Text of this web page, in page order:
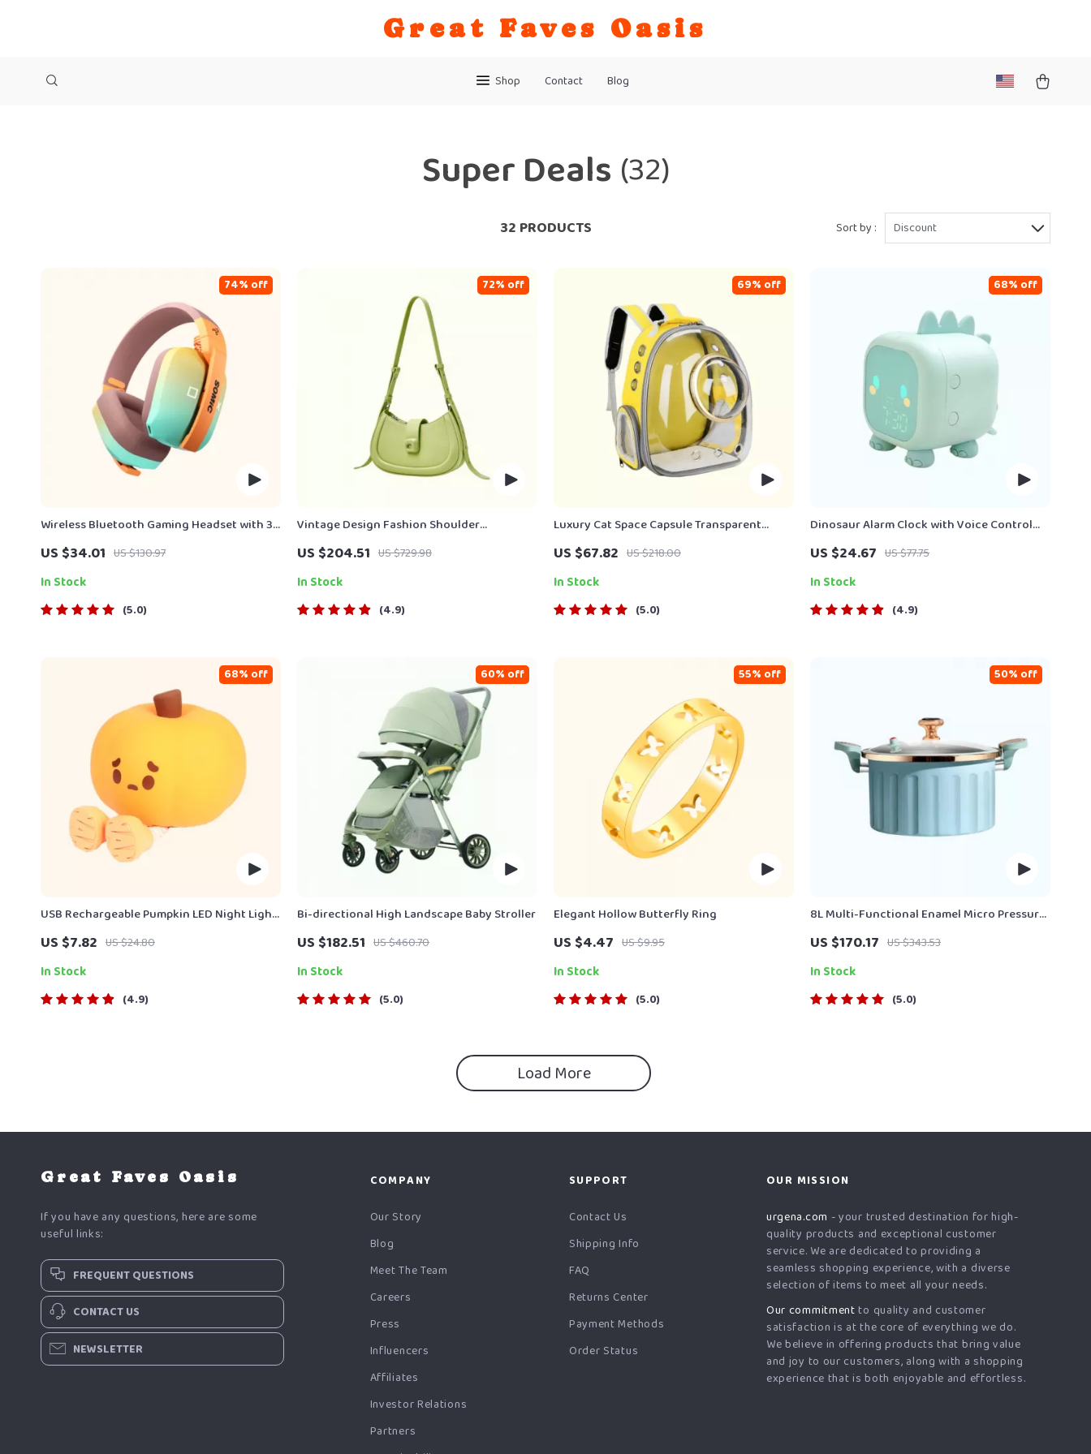
Great Faves Oasis
Shop Contact Blog
Super Deals (32)
32 PRODUCTS Sort by : Discount
Wireless Bluetooth Gaming Headset with 3-
Mode Connection
US $34.01 US $130.97
74% off
In Stock
5.0
Vintage Design Fashion Shoulder
Messenger Bag
US $204.51 US $729.98
72% off
In Stock
4.9
Luxury Cat Space Capsule Transparent
Backpack
US $67.82 US $218.00
69% off
In Stock
5.0
Dinosaur Alarm Clock with Voice Control
and Night Light
US $24.67 US $77.75
68% off
In Stock
4.9
USB Rechargeable Pumpkin LED Night Light
with Timer
US $7.82 US $24.80
68% off
In Stock
4.9
Bi-directional High Landscape Baby Stroller
US $182.51 US $460.70
60% off
In Stock
5.0
Elegant Hollow Butterfly Ring
US $4.47 US $9.95
55% off
In Stock
5.0
8L Multi-Functional Enamel Micro Pressure
US $170.17 US $343.53
50% off
In Stock
5.0
Load More
Great Faves Oasis
If you have any questions, here are some
useful links:
FREQUENT QUESTIONS
CONTACT US
NEWSLETTER
COMPANY
Our Story
Blog
Meet The Team
Careers
Press
Influencers
Affiliates
Investor Relations
Partners
SUPPORT
Contact Us
Shipping Info
FAQ
Returns Center
Payment Methods
Order Status
OUR MISSION
urgena.com - your trusted destination for high-
quality products and exceptional customer
service. We are dedicated to providing a
seamless shopping experience, with a diverse
selection of items to meet all your needs.
Our commitmentto quality and customer
satisfaction is at the core of everything we do.
We believe in offering products that bring value
and joy to our customers, along with a shopping
experience that is both enjoyable and effortless.